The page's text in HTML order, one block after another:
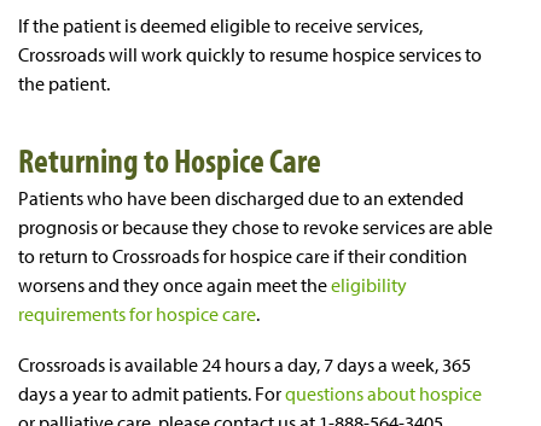
If the patient is deemed eligible to receive services,
Crossroads will work quickly to resume hospice services to
the patient.
Returning to Hospice Care
Patients who have been discharged due to an extended
prognosis or because they chose to revoke services are able
to return to Crossroads for hospice care if their condition
worsens and they once again meet theeligibility
requirements for hospice care.
Crossroads is available 24 hours a day, 7 days a week, 365
days a year to admit patients. Forquestions about hospice